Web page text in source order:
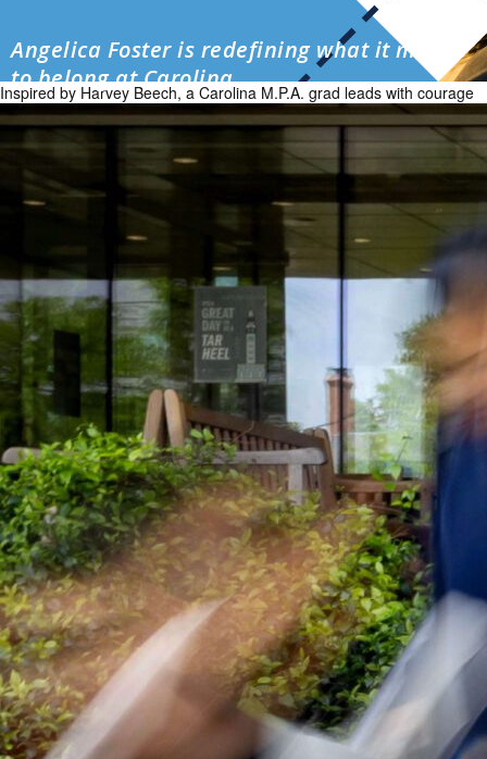
Angelica Foster is redefining what it means
to belong at Carolina
Inspired by Harvey Beech, a Carolina M.P.A. grad leads with courage